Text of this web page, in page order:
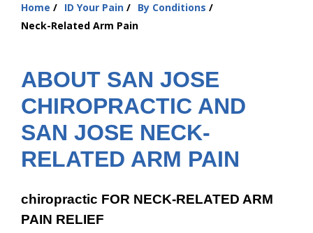
Resources
Contact Us
Home ID Your Pain
By Conditions
Neck-Related Arm Pain
ABOUT SAN JOSE
CHIROPRACTIC AND
SAN JOSE NECK-
RELATED ARM PAIN
chiropractic FOR NECK-RELATED ARM
PAIN RELIEF